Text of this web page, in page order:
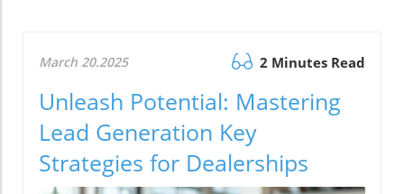
March 20.2025 2 Minutes Read
Unleash Potential: Mastering
Lead Generation Key
Strategies for Dealerships